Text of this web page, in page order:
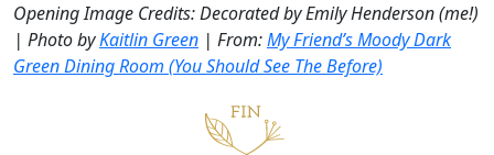
Opening Image Credits: Decorated by Emily Henderson (me!)
| Photo byKaitlin Green | From:My Friend’s Moody Dark
Green Dining Room (You Should See The Before)